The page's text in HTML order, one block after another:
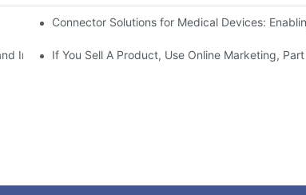
Connector Solutions for Medical Devices:
Innovation in Connector Technology
If You Sell A Product, Use Online Marketing,